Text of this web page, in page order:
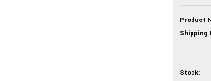
Product
Shipping
Stock: